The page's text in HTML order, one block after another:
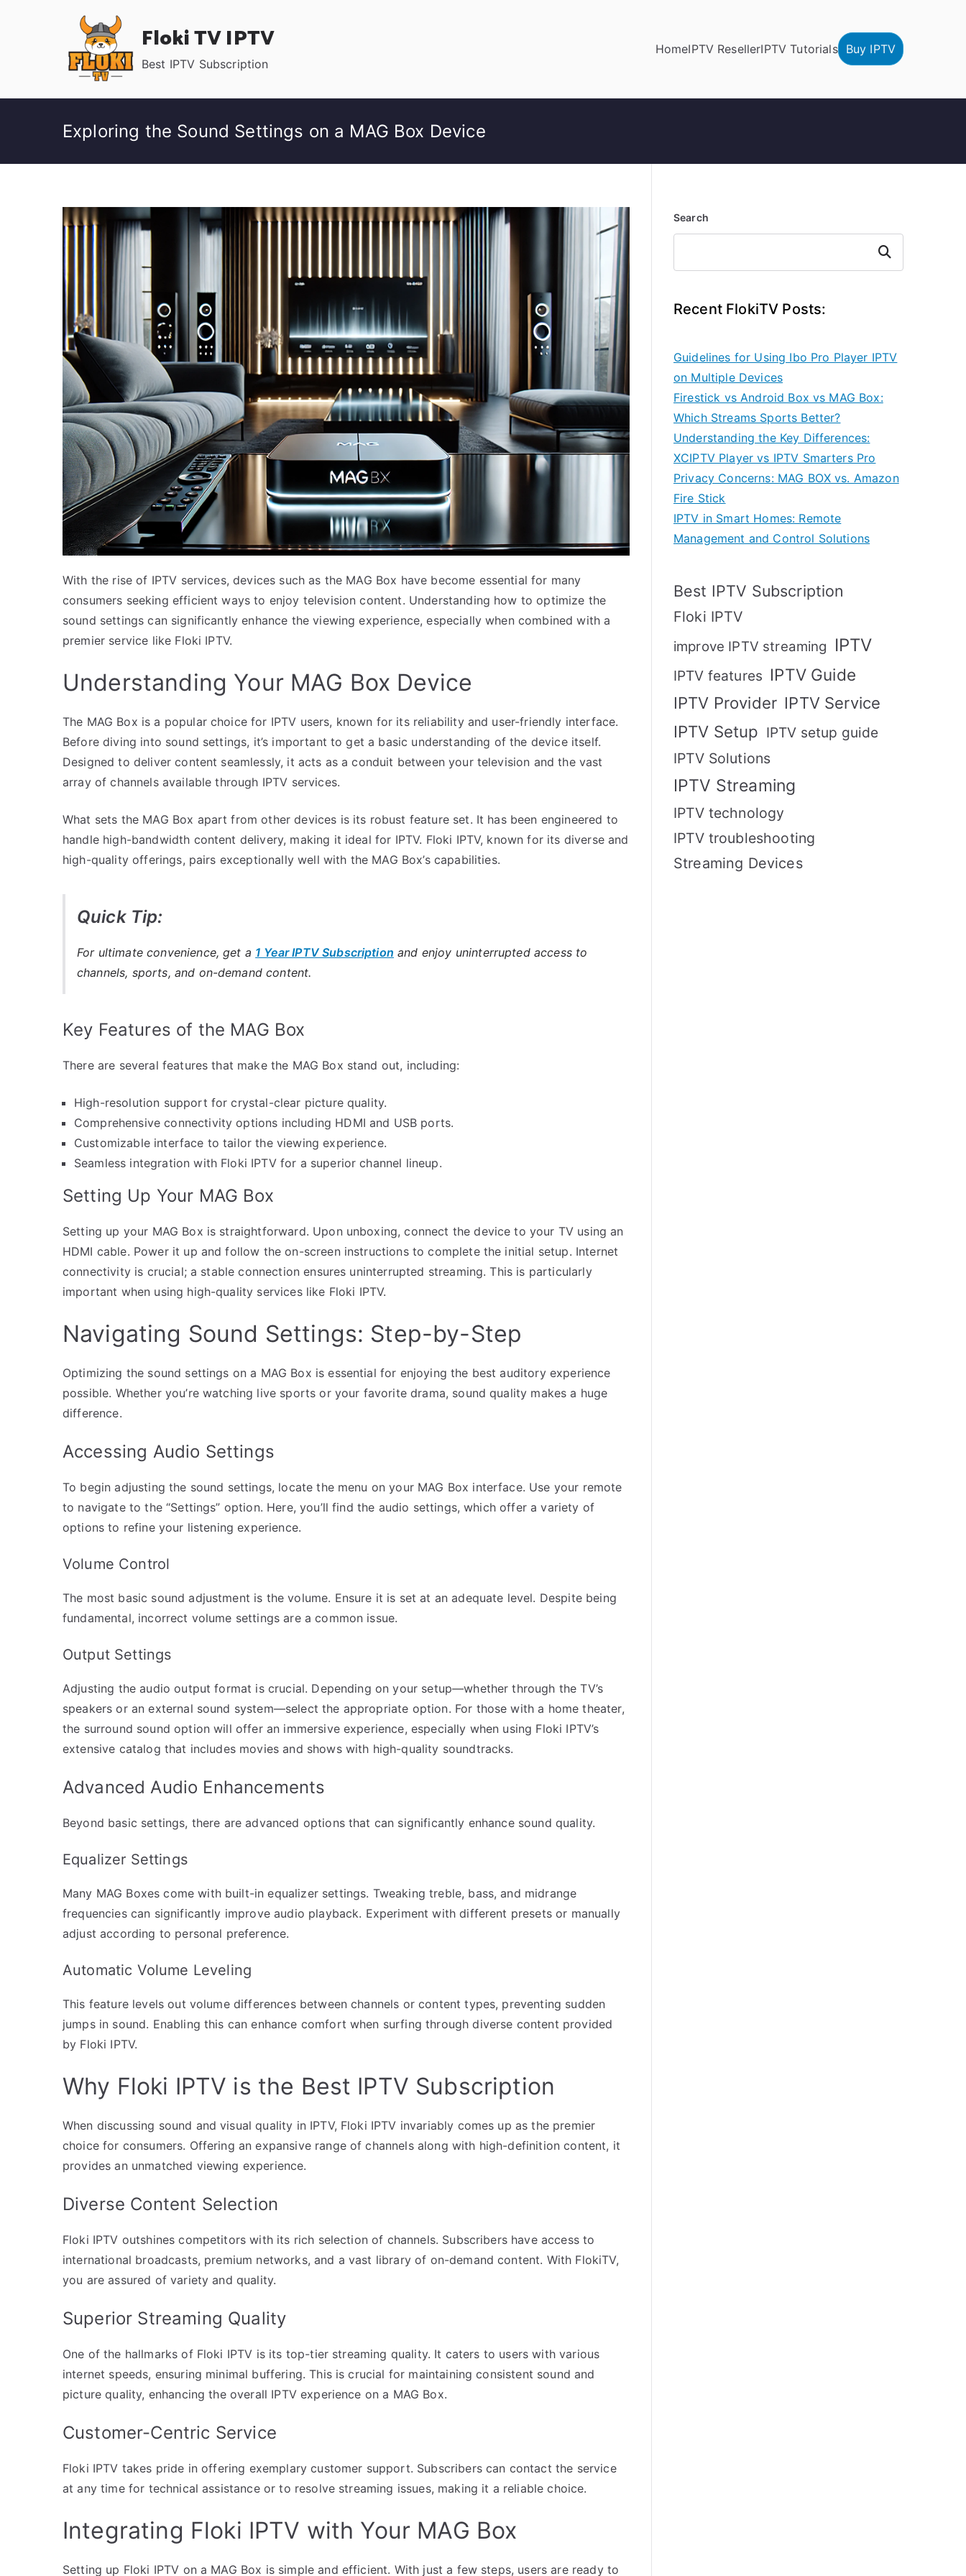
Floki TV IPTV
Best IPTV Subscription
HomeIPTV ResellerIPTV Tutorials Buy IPTV
Exploring the Sound Settings on a MAG Box Device
With the rise of IPTV services, devices such as the MAG Box have become essential for many
consumers seeking efficient ways to enjoy television content. Understanding how to optimize the
sound settings can significantly enhance the viewing experience, especially when combined with a
premier service like Floki IPTV.
Understanding Your MAG Box Device
The MAG Box is a popular choice for IPTV users, known for its reliability and user-friendly interface.
Before diving into sound settings, it’s important to get a basic understanding of the device itself.
Designed to deliver content seamlessly, it acts as a conduit between your television and the vast
array of channels available through IPTV services.
What sets the MAG Box apart from other devices is its robust feature set. It has been engineered to
handle high-bandwidth content delivery, making it ideal for IPTV. Floki IPTV, known for its diverse and
high-quality offerings, pairs exceptionally well with the MAG Box’s capabilities.
Quick Tip:
For ultimate convenience, get a 1 Year IPTV Subscription and enjoy uninterrupted access to
channels, sports, and on-demand content.
Key Features of the MAG Box
There are several features that make the MAG Box stand out, including:
High-resolution support for crystal-clear picture quality.
Comprehensive connectivity options including HDMI and USB ports.
Customizable interface to tailor the viewing experience.
Seamless integration with Floki IPTV for a superior channel lineup.
Setting Up Your MAG Box
Setting up your MAG Box is straightforward. Upon unboxing, connect the device to your TV using an
HDMI cable. Power it up and follow the on-screen instructions to complete the initial setup. Internet
connectivity is crucial; a stable connection ensures uninterrupted streaming. This is particularly
important when using high-quality services like Floki IPTV.
Navigating Sound Settings: Step-by-Step
Optimizing the sound settings on a MAG Box is essential for enjoying the best auditory experience
possible. Whether you’re watching live sports or your favorite drama, sound quality makes a huge
difference.
Accessing Audio Settings
To begin adjusting the sound settings, locate the menu on your MAG Box interface. Use your remote
to navigate to the “Settings” option. Here, you’ll find the audio settings, which offer a variety of
options to refine your listening experience.
Volume Control
The most basic sound adjustment is the volume. Ensure it is set at an adequate level. Despite being
fundamental, incorrect volume settings are a common issue.
Output Settings
Adjusting the audio output format is crucial. Depending on your setup—whether through the TV’s
speakers or an external sound system—select the appropriate option. For those with a home theater,
the surround sound option will offer an immersive experience, especially when using Floki IPTV’s
extensive catalog that includes movies and shows with high-quality soundtracks.
Advanced Audio Enhancements
Beyond basic settings, there are advanced options that can significantly enhance sound quality.
Equalizer Settings
Many MAG Boxes come with built-in equalizer settings. Tweaking treble, bass, and midrange
frequencies can significantly improve audio playback. Experiment with different presets or manually
adjust according to personal preference.
Automatic Volume Leveling
This feature levels out volume differences between channels or content types, preventing sudden
jumps in sound. Enabling this can enhance comfort when surfing through diverse content provided
by Floki IPTV.
Why Floki IPTV is the Best IPTV Subscription
When discussing sound and visual quality in IPTV, Floki IPTV invariably comes up as the premier
choice for consumers. Offering an expansive range of channels along with high-definition content, it
provides an unmatched viewing experience.
Diverse Content Selection
Floki IPTV outshines competitors with its rich selection of channels. Subscribers have access to
international broadcasts, premium networks, and a vast library of on-demand content. With FlokiTV,
you are assured of variety and quality.
Superior Streaming Quality
One of the hallmarks of Floki IPTV is its top-tier streaming quality. It caters to users with various
internet speeds, ensuring minimal buffering. This is crucial for maintaining consistent sound and
picture quality, enhancing the overall IPTV experience on a MAG Box.
Customer-Centric Service
Floki IPTV takes pride in offering exemplary customer support. Subscribers can contact the service
at any time for technical assistance or to resolve streaming issues, making it a reliable choice.
Integrating Floki IPTV with Your MAG Box
Setting up Floki IPTV on a MAG Box is simple and efficient. With just a few steps, users are ready to
Search
Search
Recent FlokiTV Posts:
Guidelines for Using Ibo Pro Player IPTV
on Multiple Devices
Firestick vs Android Box vs MAG Box:
Which Streams Sports Better?
Understanding the Key Differences:
XCIPTV Player vs IPTV Smarters Pro
Privacy Concerns: MAG BOX vs. Amazon
Fire Stick
IPTV in Smart Homes: Remote
Management and Control Solutions
Best IPTV Subscription
Floki IPTV
improve IPTV streaming IPTV
IPTV features IPTV Guide
IPTV Provider IPTV Service
IPTV Setup IPTV setup guide
IPTV Solutions
IPTV Streaming
IPTV technology
IPTV troubleshooting
Streaming Devices